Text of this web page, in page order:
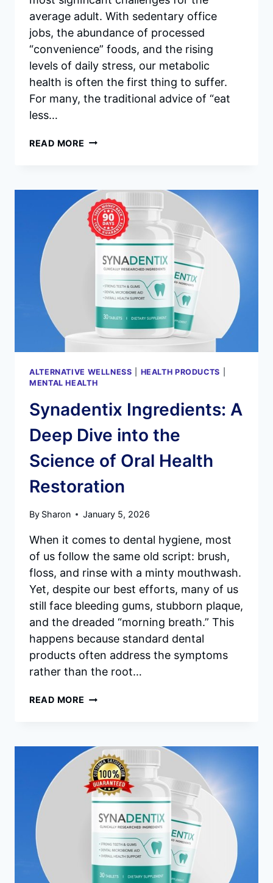
average adult. With sedentary office
jobs, the abundance of processed
“convenience” foods, and the rising
levels of daily stress, our metabolic
health is often the first thing to suffer.
For many, the traditional advice of “eat
less…
READ MORE TRIMX
THIS
NATURAL
WEIGHT
LOSS
SUPPLEMENT
REALLY
WORK?
DEPTH
SCIENTIFIC
ANALYSIS
ALTERNATIVE WELLNESS HEALTH PRODUCTS
MENTAL HEALTH
Synadentix Ingredients: A
Deep Dive into the
Science of Oral Health
Restoration
By Sharon January 5, 2026
When it comes to dental hygiene, most
of us follow the same old script: brush,
floss, and rinse with a minty mouthwash.
Yet, despite our best efforts, many of us
still face bleeding gums, stubborn plaque,
and the dreaded “morning breath.” This
happens because standard dental
products often address the symptoms
rather than the root…
READ MORE SYNADENTIX
DIVE
INTO
THE
SCIENCE
OF
ORAL
HEALTH
RESTORATION